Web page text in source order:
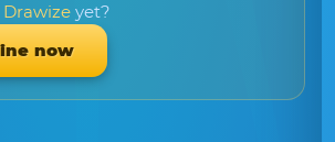
Drawize yet?
now